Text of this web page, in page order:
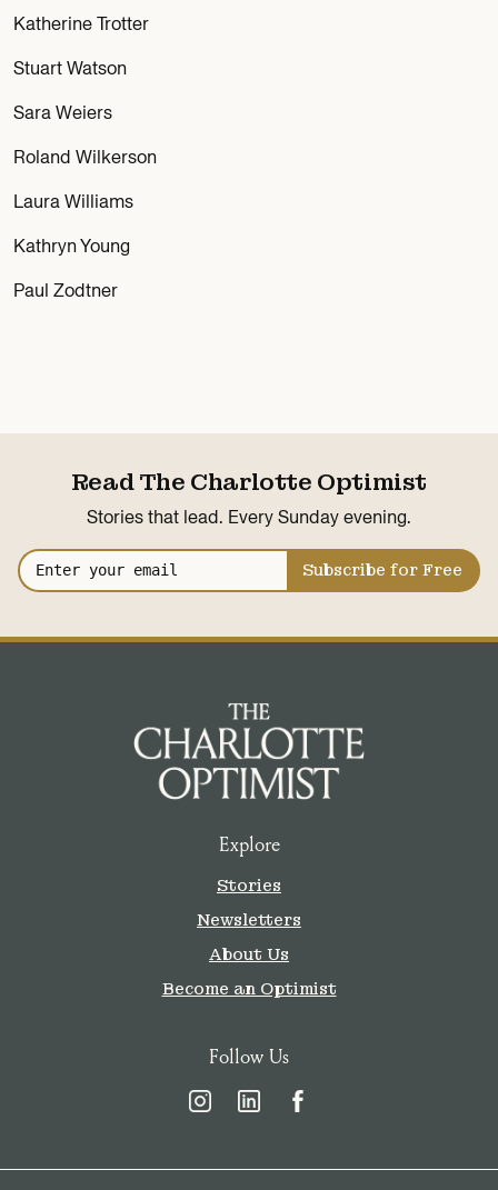
Katherine Trotter
Stuart Watson
Sara Weiers
Roland Wilkerson
Laura Williams
Kathryn Young
Paul Zodtner
Read The Charlotte Optimist
Stories that lead. Every Sunday evening.
Subscribe for Free
Explore
Stories
Newsletters
About Us
Become an Optimist
Follow Us